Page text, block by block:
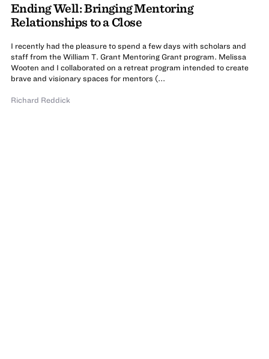
Ending Well: Bringing Mentoring
Relationships to a Close
I recently had the pleasure to spend a few days with scholars and
staff from the William T. Grant Mentoring Grant program. Melissa
Wooten and I collaborated on a retreat program intended to create
brave and visionary spaces for mentors (...
Richard Reddick